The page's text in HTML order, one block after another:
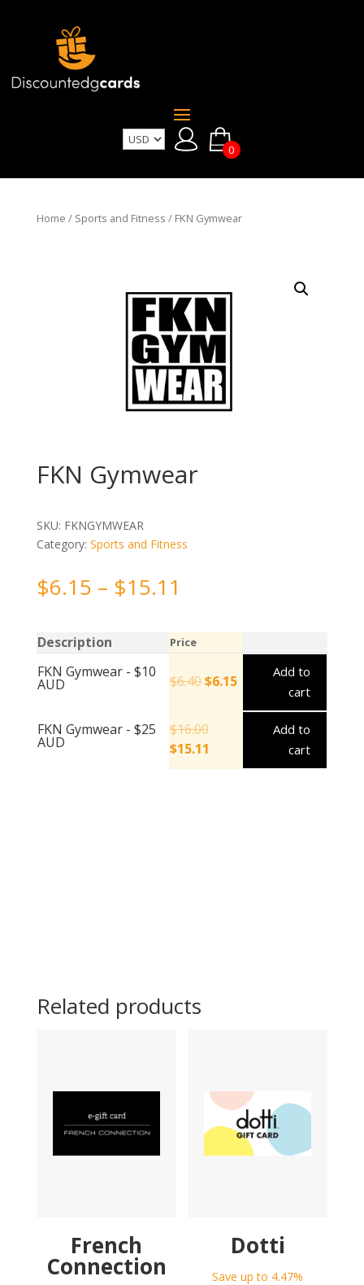
0
Home / Sports and Fitness / FKN Gymwear
FKN Gymwear
SKU: FKNGYMWEAR
Category: Sports and Fitness
$6.15 – $15.11
Description Price
FKN Gymwear - $10
AUD $6.40$6.15
Add to
cart
FKN Gymwear - $25
AUD
$16.00
$15.11
Add to
cart
Related products
French
Connection
Dotti
Save up to 4.47%